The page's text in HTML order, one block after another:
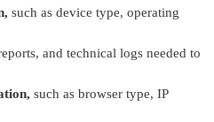
such as device type, operating
and technical logs needed to
such as browser type, IP